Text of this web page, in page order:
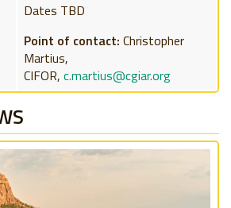
Dates TBD
Point of contact: Christopher
Martius,
CIFOR, c.martius@cgiar.org